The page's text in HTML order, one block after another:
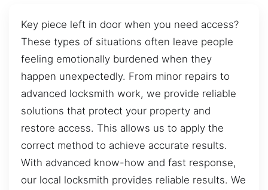
Key piece left in door when you need access?
These types of situations often leave people
feeling emotionally burdened when they
happen unexpectedly. From minor repairs to
advanced locksmith work, we provide reliable
solutions that protect your property and
restore access. This allows us to apply the
correct method to achieve accurate results.
With advanced know-how and fast response,
our local locksmith provides reliable results. We